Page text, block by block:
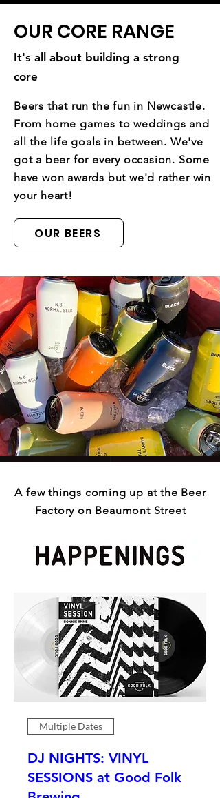
OUR CORE RANGE
It's all about building a strong
core
Beers that run the fun in Newcastle.
From home games to weddings and
all the life goals in between. We've
got a beer for every occasion. Some
have won awards but we'd rather win
your heart!
OUR BEERS
A few things coming up at the Beer
Factory on Beaumont Street
Multiple Dates
DJ NIGHTS: VINYL
SESSIONS at Good Folk